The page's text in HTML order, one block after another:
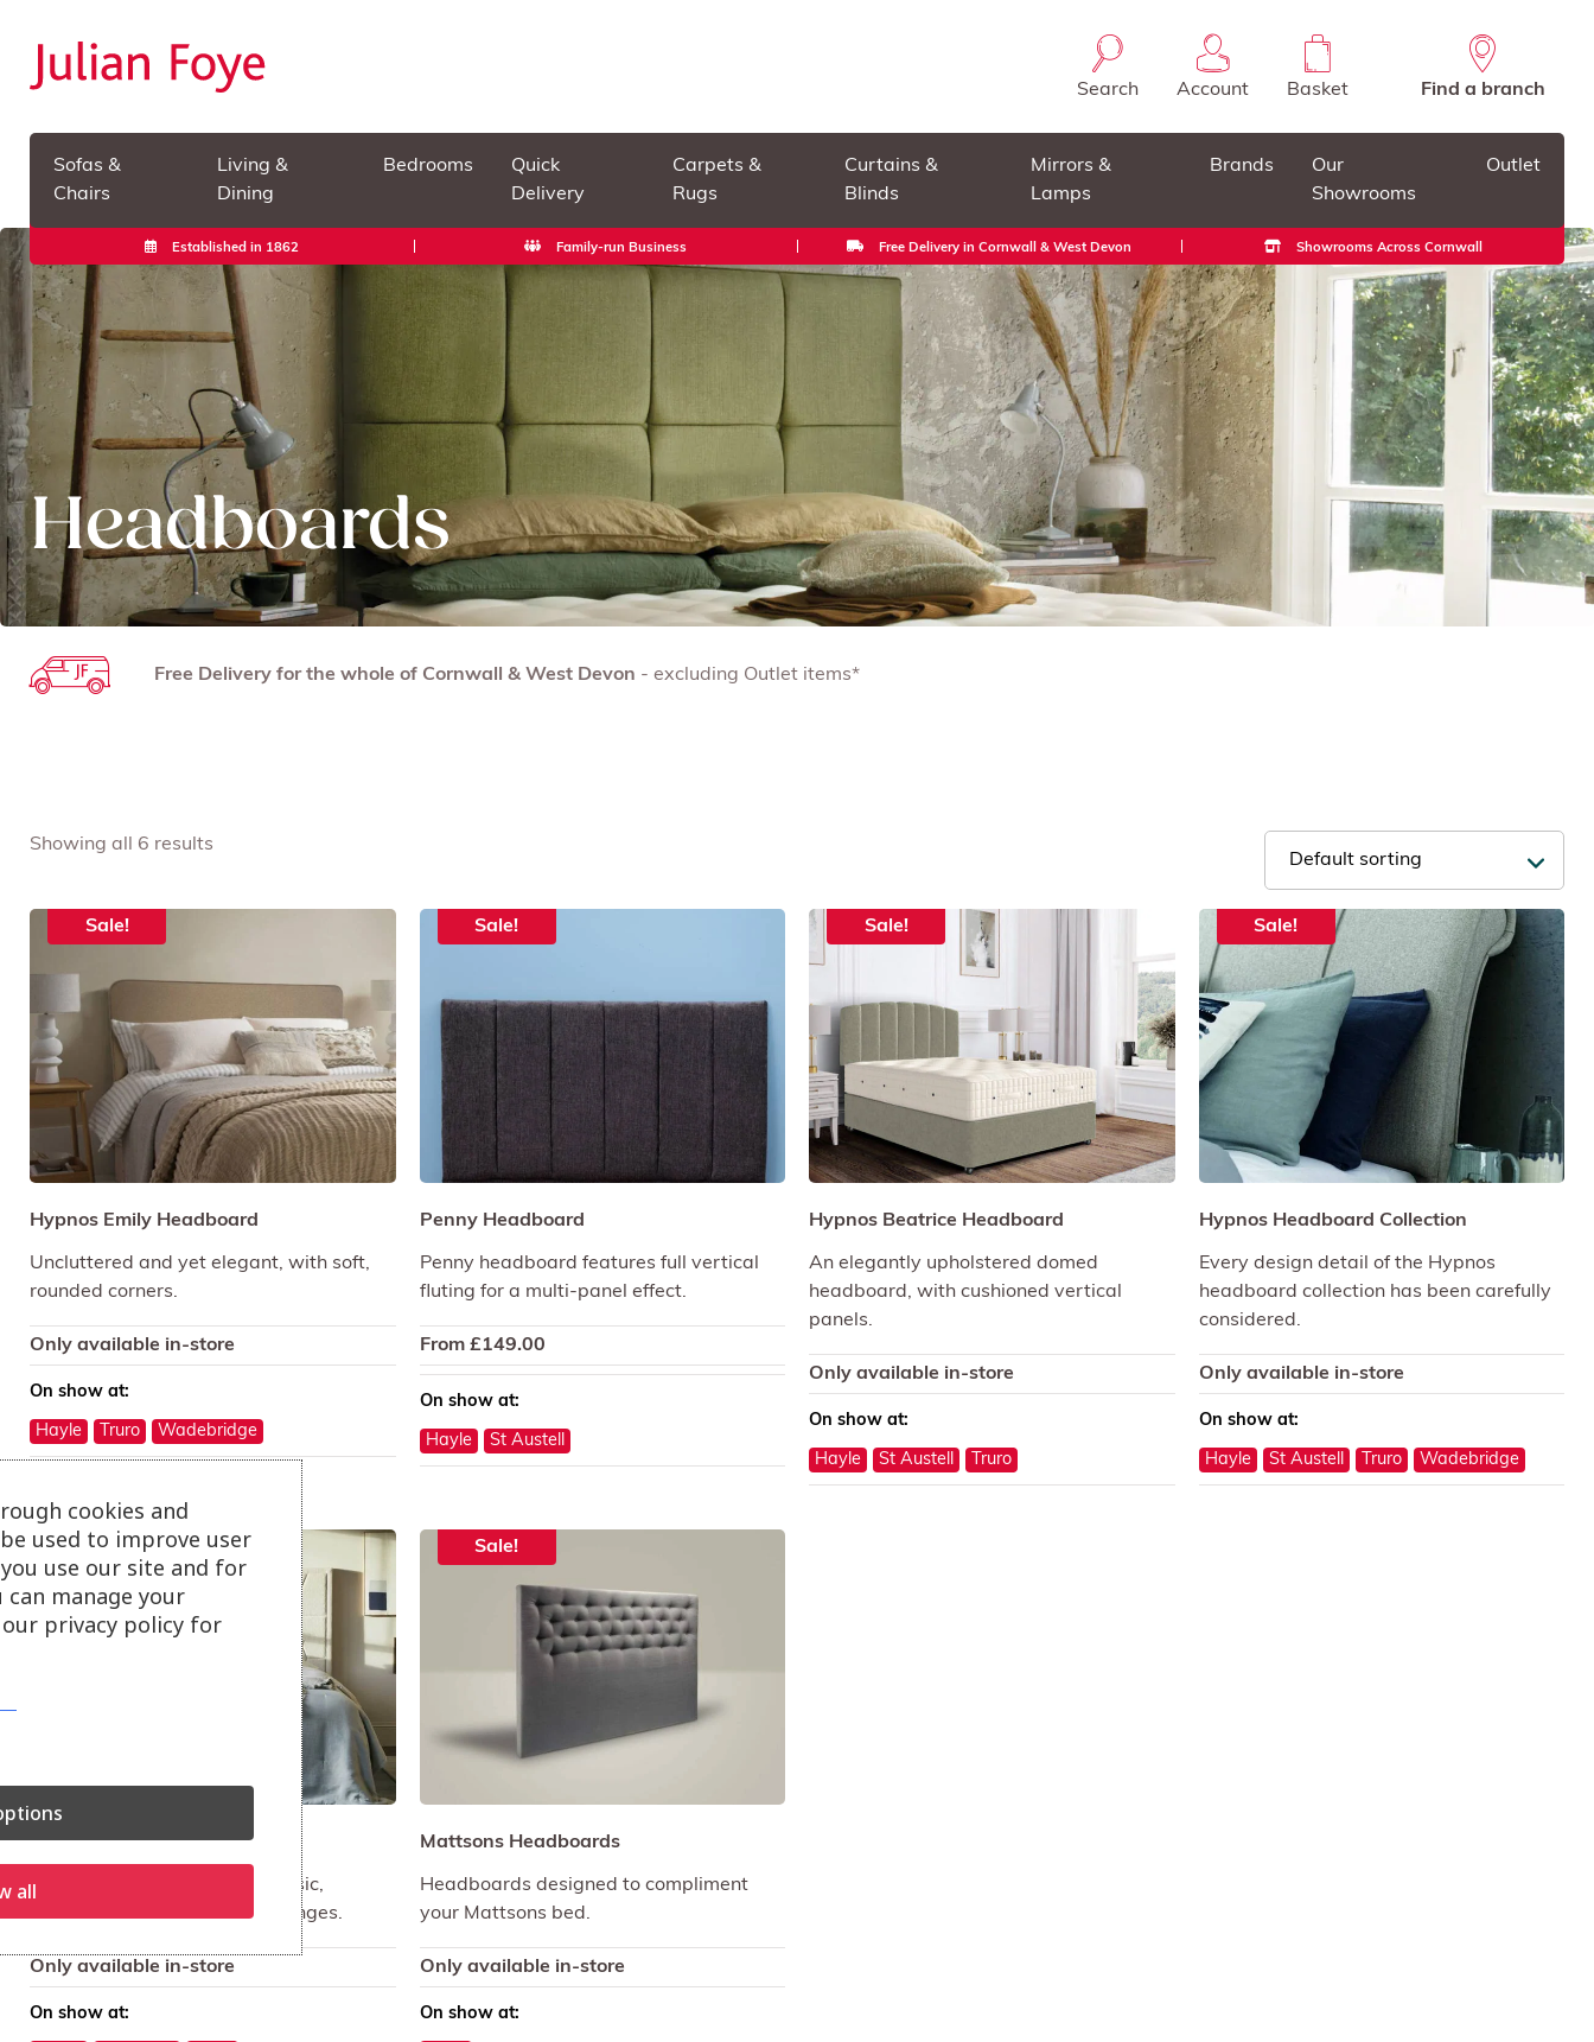
Search Account Basket Find a branch
Sofas &
Chairs
Living &
Dining
Bedrooms
Quick
Delivery
Carpets &
Rugs
Curtains &
Blinds
Mirrors &
Lamps
Brands
Our
Showrooms
Outlet
Established in 1862 Family-run Business Free Delivery in Cornwall & West Devon Showrooms Across Cornwall
Headboards
Free Delivery for the whole of Cornwall & West Devon - excluding Outlet items*
Showing all 6 results
Sale!
Hypnos Emily Headboard
Uncluttered and yet elegant, with soft,
rounded corners.
Only available in-store
On show at:
Hayle Truro Wadebridge
Sale!
Penny Headboard
Penny headboard features full vertical
fluting for a multi-panel effect.
From £149.00
On show at:
Hayle St Austell
Sale!
Hypnos Beatrice Headboard
An elegantly upholstered domed
headboard, with cushioned vertical
panels.
Only available in-store
On show at:
Hayle St Austell Truro
Sale!
Hypnos Headboard Collection
Every design detail of the Hypnos
headboard collection has been carefully
considered.
Only available in-store
On show at:
Hayle St Austell Truro Wadebridge
Sale!
Vispring Headboards
Choose from the Vispring Classic,
Contemporary and Graphic ranges.
Only available in-store
On show at:
Sale!
Mattsons Headboards
Headboards designed to compliment
your Mattsons bed.
Only available in-store
On show at:
cookies and
used to improve user
use our site and for
manage your
privacy policy for
all